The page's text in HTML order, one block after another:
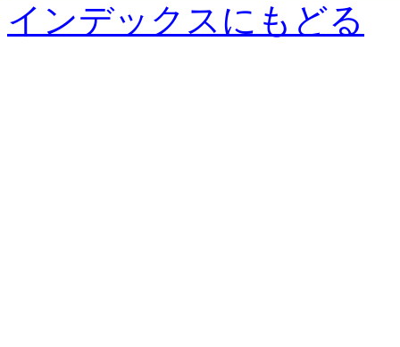
インデックスにもどる